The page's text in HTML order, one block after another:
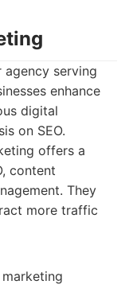
agency serving
enhance
digital
on SEO.
offers a
content
They
more traffic